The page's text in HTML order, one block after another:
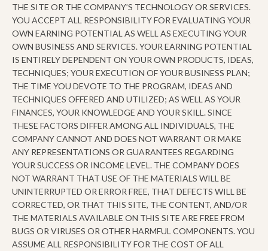
THE SITE OR THE COMPANY’S TECHNOLOGY OR SERVICES.
YOU ACCEPT ALL RESPONSIBILITY FOR EVALUATING YOUR
OWN EARNING POTENTIAL AS WELL AS EXECUTING YOUR
OWN BUSINESS AND SERVICES. YOUR EARNING POTENTIAL
IS ENTIRELY DEPENDENT ON YOUR OWN PRODUCTS, IDEAS,
TECHNIQUES; YOUR EXECUTION OF YOUR BUSINESS PLAN;
THE TIME YOU DEVOTE TO THE PROGRAM, IDEAS AND
TECHNIQUES OFFERED AND UTILIZED; AS WELL AS YOUR
FINANCES, YOUR KNOWLEDGE AND YOUR SKILL. SINCE
THESE FACTORS DIFFER AMONG ALL INDIVIDUALS, THE
COMPANY CANNOT AND DOES NOT WARRANT OR MAKE
ANY REPRESENTATIONS OR GUARANTEES REGARDING
YOUR SUCCESS OR INCOME LEVEL. THE COMPANY DOES
NOT WARRANT THAT USE OF THE MATERIALS WILL BE
UNINTERRUPTED OR ERROR FREE, THAT DEFECTS WILL BE
CORRECTED, OR THAT THIS SITE, THE CONTENT, AND/OR
THE MATERIALS AVAILABLE ON THIS SITE ARE FREE FROM
BUGS OR VIRUSES OR OTHER HARMFUL COMPONENTS. YOU
ASSUME ALL RESPONSIBILITY FOR THE COST OF ALL